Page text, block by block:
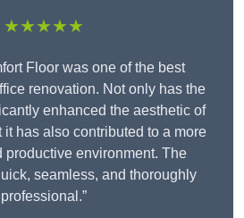
★★★★★
Floor was one of the best
renovation. Not only has the
enhanced the aesthetic of
has also contributed to a more
productive environment. The
seamless, and thoroughly
professional.”